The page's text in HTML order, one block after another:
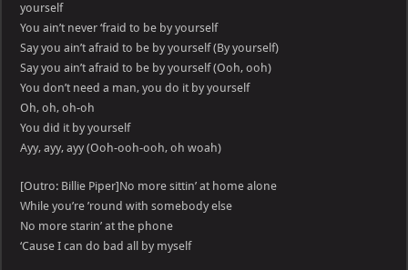
yourself
You ain’t never ‘fraid to be by yourself
Say you ain’t afraid to be by yourself (By yourself)
Say you ain’t afraid to be by yourself (Ooh, ooh)
You don’t need a man, you do it by yourself
Oh, oh, oh-oh
You did it by yourself
Ayy, ayy, ayy (Ooh-ooh-ooh, oh woah)
[Outro: Billie Piper]No more sittin’ at home alone
While you’re ’round with somebody else
No more starin’ at the phone
‘Cause I can do bad all by myself